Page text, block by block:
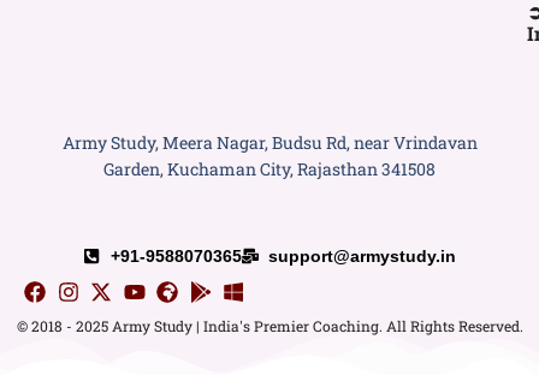
Army Study, Meera Nagar, Budsu Rd, near Vrindavan
Garden, Kuchaman City, Rajasthan 341508
+91-9588070365 support@armystudy.in
© 2018 - 2025 Army Study | India's Premier Coaching. All Rights Reserved.